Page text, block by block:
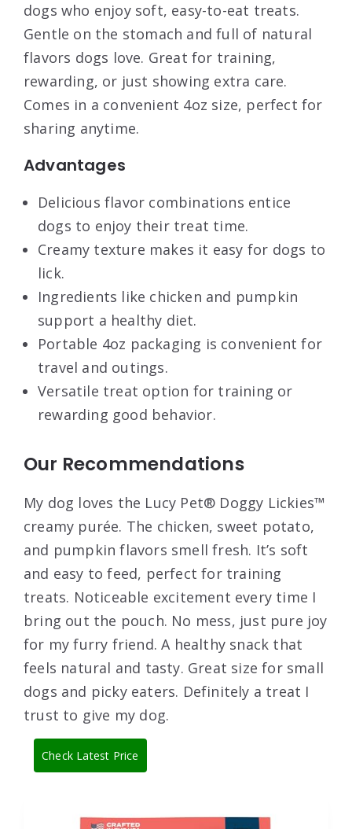
dogs who enjoy soft, easy-to-eat treats.
Gentle on the stomach and full of natural
flavors dogs love. Great for training,
rewarding, or just showing extra care.
Comes in a convenient 4oz size, perfect for
sharing anytime.
Advantages
Delicious flavor combinations entice
dogs to enjoy their treat time.
Creamy texture makes it easy for dogs to
lick.
Ingredients like chicken and pumpkin
support a healthy diet.
Portable 4oz packaging is convenient for
travel and outings.
Versatile treat option for training or
rewarding good behavior.
Our Recommendations
My dog loves the Lucy Pet® Doggy Lickies™
creamy purée. The chicken, sweet potato,
and pumpkin flavors smell fresh. It’s soft
and easy to feed, perfect for training
treats. Noticeable excitement every time I
bring out the pouch. No mess, just pure joy
for my furry friend. A healthy snack that
feels natural and tasty. Great size for small
dogs and picky eaters. Definitely a treat I
trust to give my dog.
Check Latest Price